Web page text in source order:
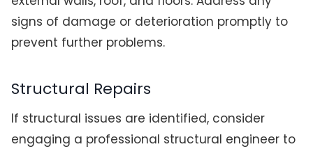
signs of damage or deterioration promptly to
prevent further problems.
Structural Repairs
If structural issues are identified, consider
engaging a professional structural engineer to